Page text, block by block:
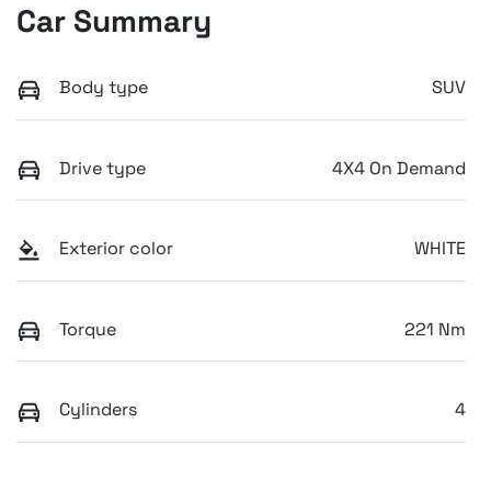
Car Summary
Body type SUV
Drive type 4X4 On Demand
Exterior color WHITE
Torque 221 Nm
Cylinders 4